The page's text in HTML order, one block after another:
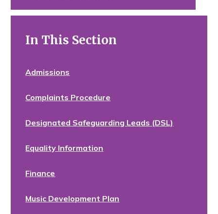
In This Section
Admissions
Complaints Procedure
Designated Safeguarding Leads (DSL)
Equality Information
Finance
Music Development Plan